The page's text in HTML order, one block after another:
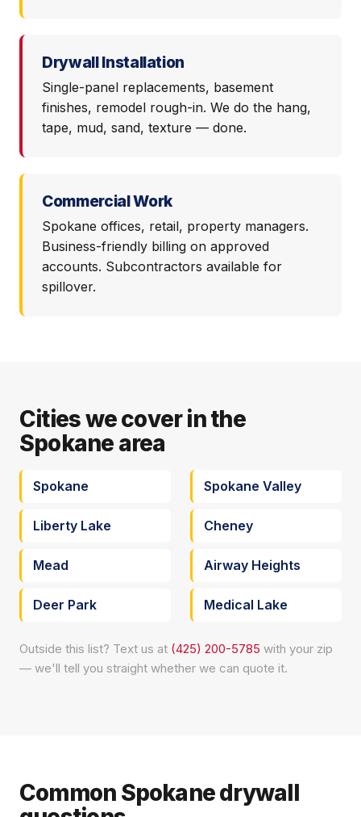
Drywall Installation
Single-panel replacements, basement
finishes, remodel rough-in. We do the hang,
tape, mud, sand, texture — done.
Commercial Work
Spokane offices, retail, property managers.
Business-friendly billing on approved
accounts. Subcontractors available for
spillover.
Cities we cover in the
Spokane area
Spokane Spokane Valley
Liberty Lake Cheney
Mead Airway Heights
Deer Park Medical Lake
Outside this list? Text us at (425) 200-5785 with your zip
— we'll tell you straight whether we can quote it.
Common Spokane drywall